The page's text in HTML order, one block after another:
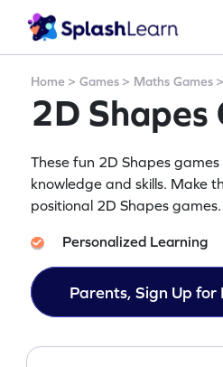
Home > Games > Maths Games >
2D Shapes
These fun 2D Shapes
knowledge and skills. Make
positional 2D Shapes
Personalized Learning
Parents, Sign Up for